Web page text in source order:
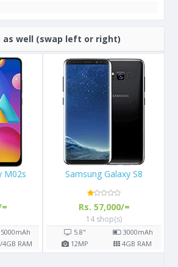
as well (swap left or right)
S8
3000mAh
4GB RAM
Apple iPhone 12
Rs. 199,000/=
4 shop(s)
6.1" 2815mAh
12MP 4GB RAM